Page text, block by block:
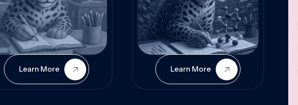
Learn More Learn More